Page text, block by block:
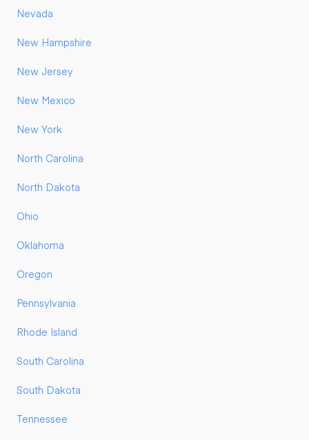
Nevada
New Hampshire
New Jersey
New Mexico
New York
North Carolina
North Dakota
Ohio
Oklahoma
Oregon
Pennsylvania
Rhode Island
South Carolina
South Dakota
Tennessee